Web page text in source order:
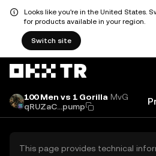
Looks like you're in the United States.
for products available in your region.
Switch site
100 Men vs 1 Gorilla MvG
qRUZaC...pump
This page provides technical